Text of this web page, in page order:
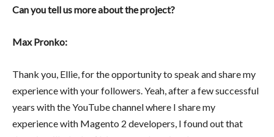
Can you tell us more about the project?
Max Pronko:
Thank you, Ellie, for the opportunity to speak and share my
experience with your followers. Yeah, after a few successful
years with the YouTube channel where I share my
experience with Magento 2 developers, I found out that